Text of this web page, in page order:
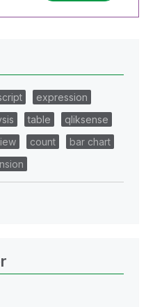
expression
table
qliksense
count
bar chart